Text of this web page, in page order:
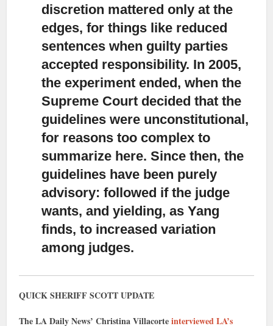
discretion mattered only at the
edges, for things like reduced
sentences when guilty parties
accepted responsibility. In 2005,
the experiment ended, when the
Supreme Court decided that the
guidelines were unconstitutional,
for reasons too complex to
summarize here. Since then, the
guidelines have been purely
advisory: followed if the judge
wants, and yielding, as Yang
finds, to increased variation
among judges.
QUICK SHERIFF SCOTT UPDATE
The LA Daily News’ Christina Villacorteinterviewed LA’s